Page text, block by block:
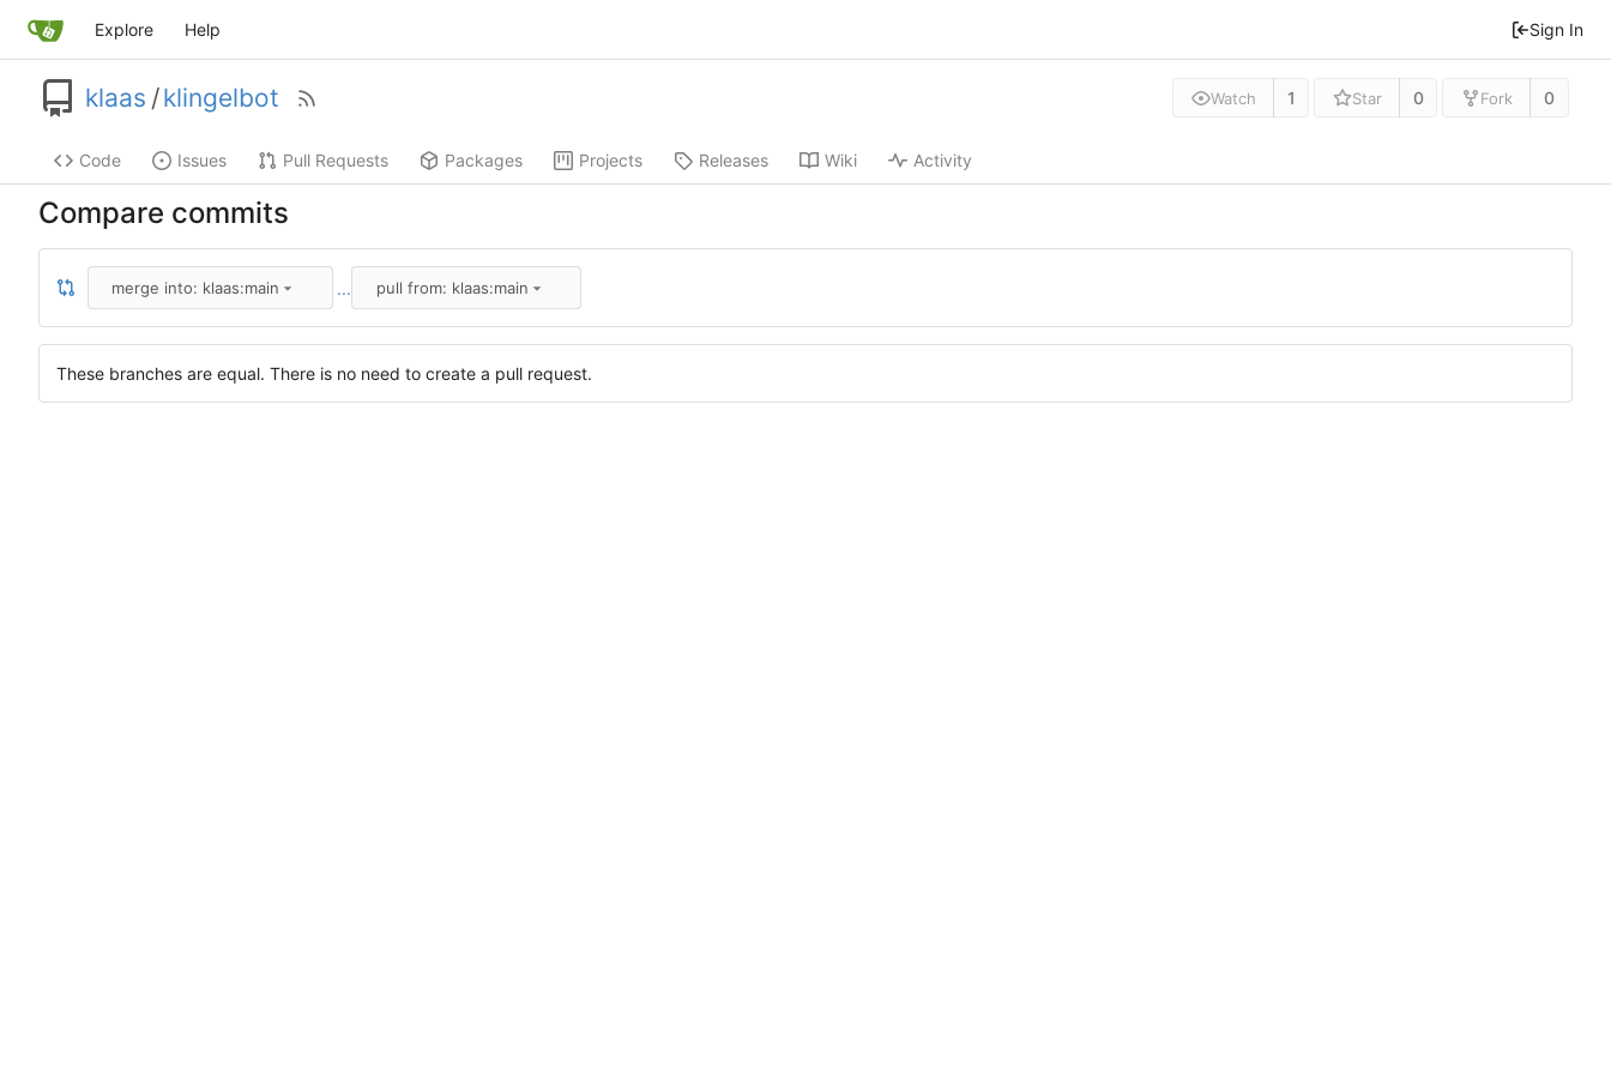
Explore Help Sign In
klaas /klingelbot Watch 1 Star 0 Fork 0
Code Issues Pull Requests Packages Projects Releases Wiki Activity
Compare commits
merge into: klaas:main ... pull from: klaas:main
These branches are equal. There is no need to create a pull request.